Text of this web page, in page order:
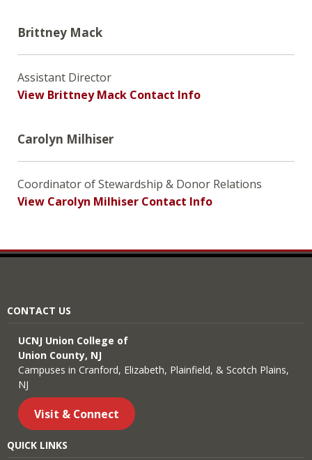
Brittney Mack
Assistant Director
View Brittney Mack Contact Info
Carolyn Milhiser
Coordinator of Stewardship & Donor Relations
View Carolyn Milhiser Contact Info
CONTACT US
UCNJ Union College of
Union County, NJ
Campuses in Cranford, Elizabeth, Plainfield, & Scotch Plains,
NJ
Visit & Connect
QUICK LINKS